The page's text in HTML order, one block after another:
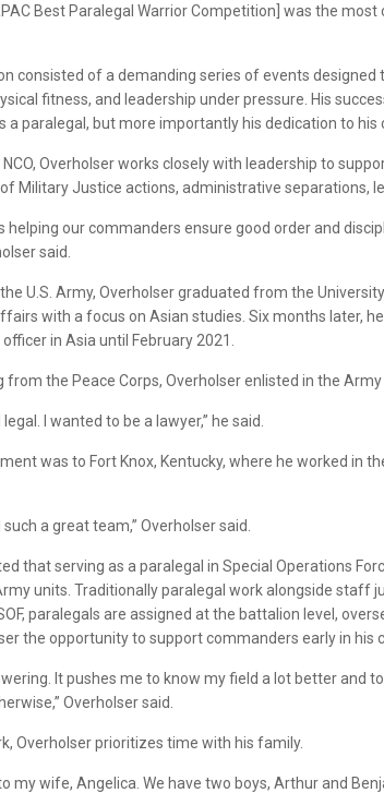
Best Paralegal Warrior Competition] was the most
consisted of a demanding series of events designed
fitness, and leadership under pressure. His
a paralegal, but more importantly his dedication to his
Overholser works closely with leadership to
Military Justice actions, administrative separations,
helping our commanders ensure good order and
said.
U.S. Army, Overholser graduated from the
with a focus on Asian studies. Six months later,
in Asia until February 2021.
the Peace Corps, Overholser enlisted in the Army
I wanted to be a lawyer,” he said.
was to Fort Knox, Kentucky, where he worked in
such a great team,” Overholser said.
that serving as a paralegal in Special Operations
units. Traditionally paralegal work alongside staff
paralegals are assigned at the battalion level,
the opportunity to support commanders early in his
It pushes me to know my field a lot better and
Overholser said.
Overholser prioritizes time with his family.
my wife, Angelica. We have two boys, Arthur and